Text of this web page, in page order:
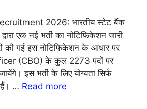
2026: भारतीय स्टेट बैंक
एक नई भर्ती का नोटिफिकेशन जारी
की गई इस नोटिफिकेशन के आधार पर
(CBO) के कुल 2273 पदों पर
इस भर्ती के लिए योग्यता सिर्फ
हैं। … Read more